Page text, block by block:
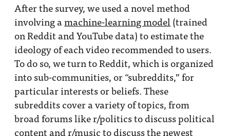
After the survey, we used a novel method
involving amachine-learning model (trained
on Reddit and YouTube data) to estimate the
ideology of each video recommended to users.
To do so, we turn to Reddit, which is organized
into sub-communities, or “subreddits,” for
particular interests or beliefs. These
subreddits cover a variety of topics, from
broad forums like r/politics to discuss political
content and r/music to discuss the newest